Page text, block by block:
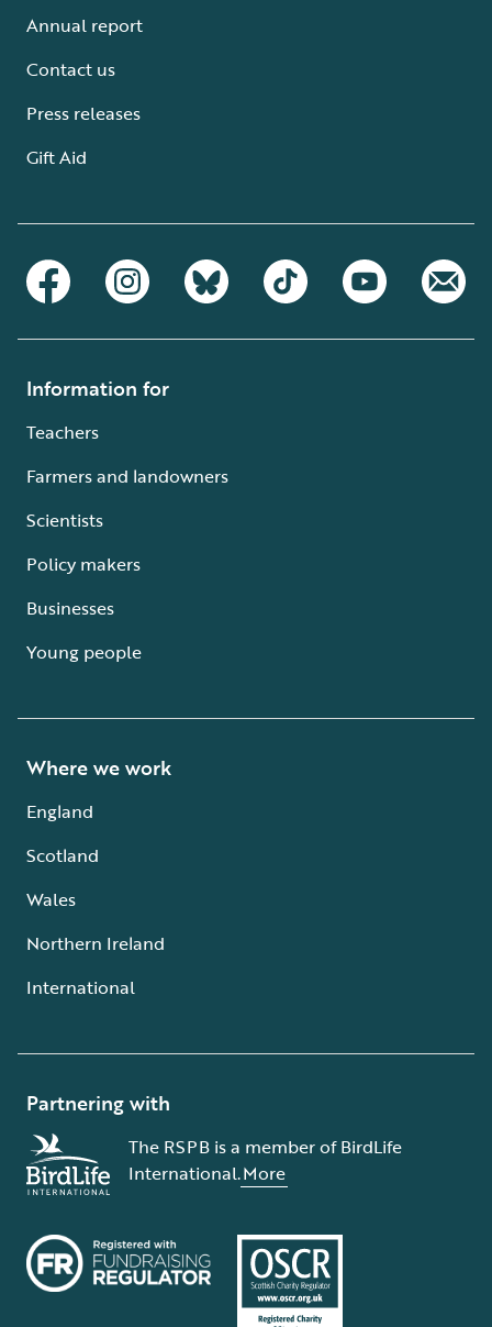
Annual report
Contact us
Press releases
Gift Aid
Information for
Teachers
Farmers and landowners
Scientists
Policy makers
Businesses
Young people
Where we work
England
Scotland
Wales
Northern Ireland
International
Partnering with
The RSPB is a member of BirdLife
International.More